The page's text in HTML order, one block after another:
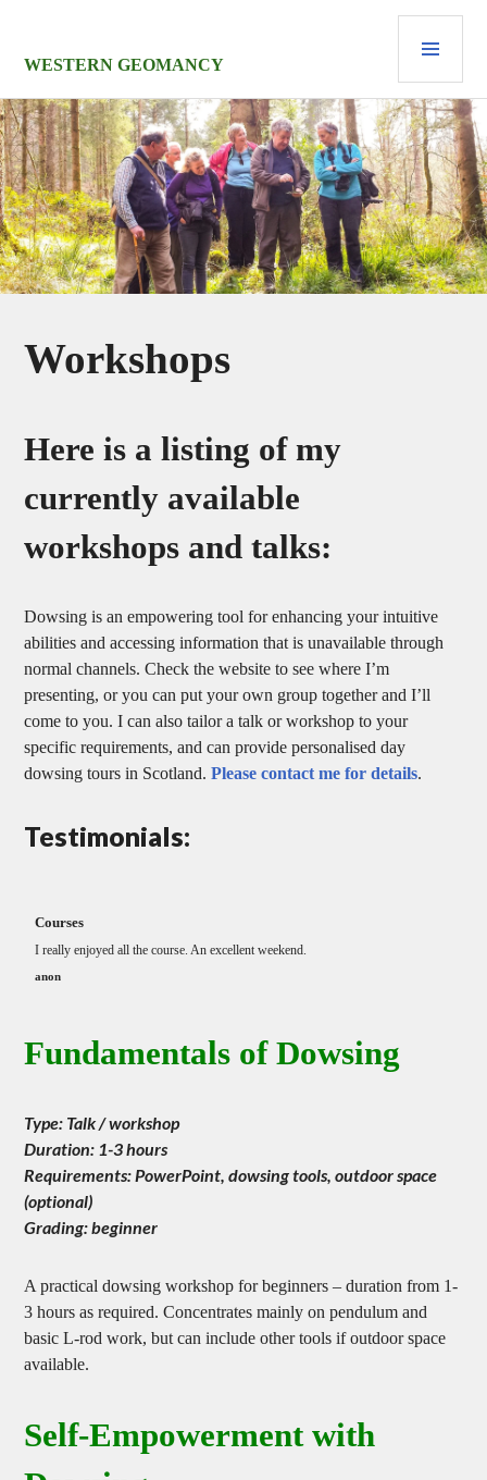
contentWESTERN GEOMANCY
Workshops
Here is a listing of my
currently available
workshops and talks:
Dowsing is an empowering tool for enhancing your intuitive
abilities and accessing information that is unavailable through
normal channels. Check the website to see where I’m
presenting, or you can put your own group together and I’ll
come to you. I can also tailor a talk or workshop to your
specific requirements, and can provide personalised day
dowsing tours in Scotland.Please contact me for details.
Testimonials:
courses
Thank you for your excellent workshop.
Fundamentals of Dowsing
Type: Talk / workshop
Duration: 1-3 hours
Requirements: PowerPoint, dowsing tools, outdoor space
(optional)
Grading: beginner
A practical dowsing workshop for beginners – duration from 1-
3 hours as required. Concentrates mainly on pendulum and
basic L-rod work, but can include other tools if outdoor space
Self-Empowerment with